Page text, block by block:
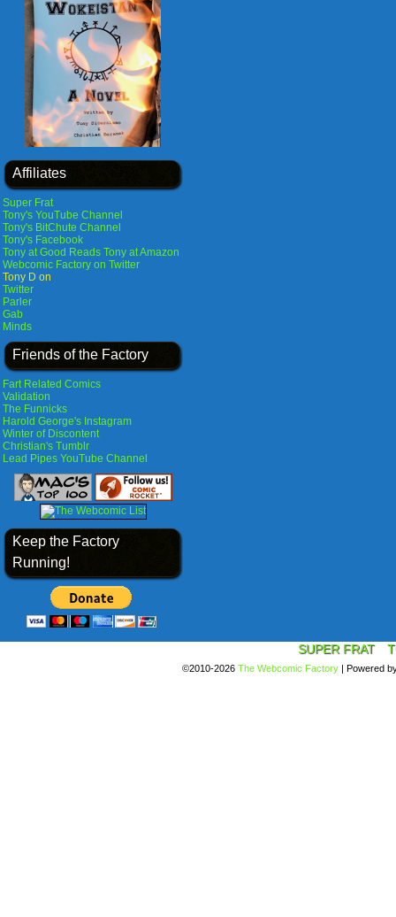
Affiliates
Super Frat
Tony's YouTube Channel
Tony's BitChute Channel
Tony's Facebook
Tony at Good Reads Tony at Amazon
Webcomic Factory on Twitter
Tony D on
Twitter
Parler
Gab
Minds
Friends of the Factory
Fart Related Comics
Validation
The Funnicks
Harold George's Instagram
Winter of Discontent
Christian's Tumblr
Lead Pipes YouTube Channel
Keep the Factory
Running!
SUPER FRAT
©2010-2026 The Webcomic Factory | Powered